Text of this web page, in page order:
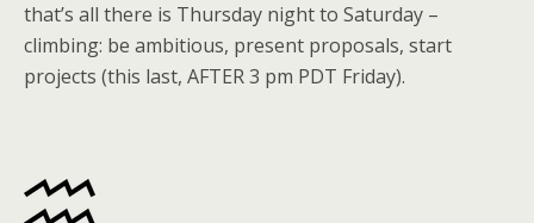
that’s all there is Thursday night to Saturday –
climbing: be ambitious, present proposals, start
projects (this last, AFTER 3 pm PDT Friday).